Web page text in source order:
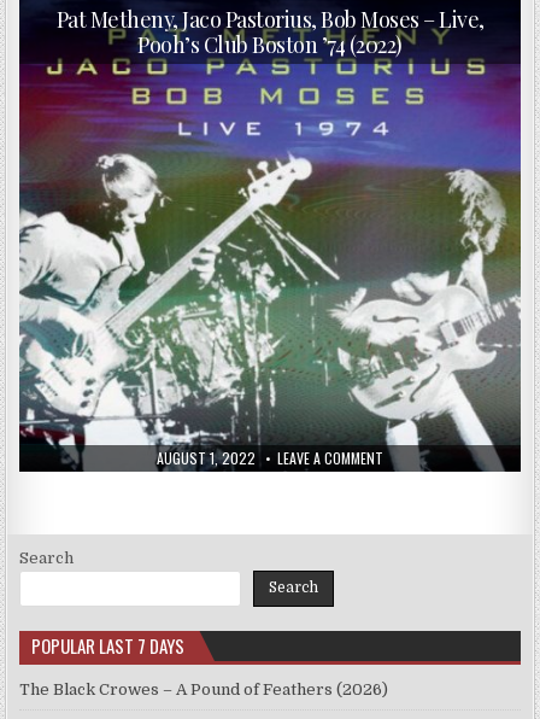
FOR
PANS
(COMPREHENSIVE
BRAND
NEW
EDITION)
(2001)
PUBLISHED
DATE:
AUGUST 1, 2022 LEAVE A COMMENT ON
PAT
’74
in
Pat Metheny, Jaco Pastorius, Bob Moses – Live,
Pooh’s Club Boston ’74 (2022)
Search
Search
POPULAR LAST 7 DAYS
The Black Crowes – A Pound of Feathers (2026)